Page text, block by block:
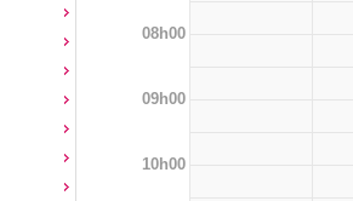
08h00
09h00
10h00